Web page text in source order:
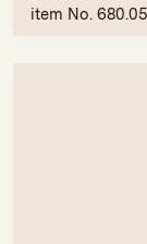
item No.